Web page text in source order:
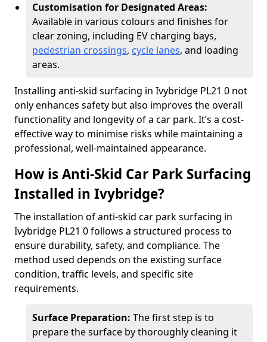
Customisation for Designated Areas:
Available in various colours and finishes for
clear zoning, including EV charging bays,
pedestrian crossings, cycle lanes, and loading
areas.
Installing anti-skid surfacing in Ivybridge PL21 0 not
only enhances safety but also improves the overall
functionality and longevity of a car park. It’s a cost-
effective way to minimise risks while maintaining a
professional, well-maintained appearance.
How is Anti-Skid Car Park Surfacing
Installed in Ivybridge?
The installation of anti-skid car park surfacing in
Ivybridge PL21 0 follows a structured process to
ensure durability, safety, and compliance. The
method used depends on the existing surface
condition, traffic levels, and specific site
requirements.
Surface Preparation: The first step is to
prepare the surface by thoroughly cleaning it